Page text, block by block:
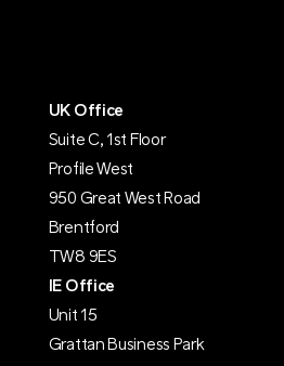
UK Office
Suite C, 1st Floor
Profile West
950 Great West Road
Brentford
TW8 9ES
IE Office
Unit 15
Grattan Business Park